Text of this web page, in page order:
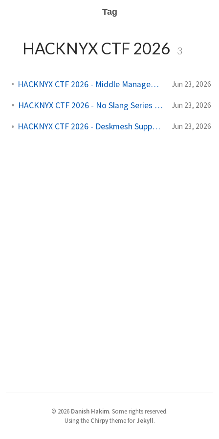
Tag
HACKNYX CTF 2026 3
HACKNYX CTF 2026 - Middle Management (Web) Jun 23, 2026
HACKNYX CTF 2026 - No Slang Series (Web) Jun 23, 2026
HACKNYX CTF 2026 - Deskmesh Support (Web) Jun 23, 2026
© 2026 Danish Hakim. Some rights reserved.
Using the Chirpytheme forJekyll.